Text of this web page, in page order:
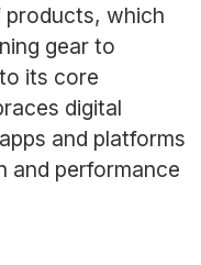
products, which
gear to
its core
digital
and platforms
and performance